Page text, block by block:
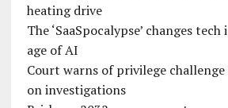
heating drive
The ‘SaaSpocalypse’ changes
age of AI
Court warns of privilege challenge
on investigations